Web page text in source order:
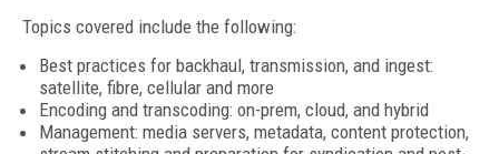
Topics covered include the following:
Best practices for backhaul, transmission, and ingest:
satellite, fibre, cellular and more
Encoding and transcoding: on-prem, cloud, and hybrid
Management: media servers, metadata, content protection,